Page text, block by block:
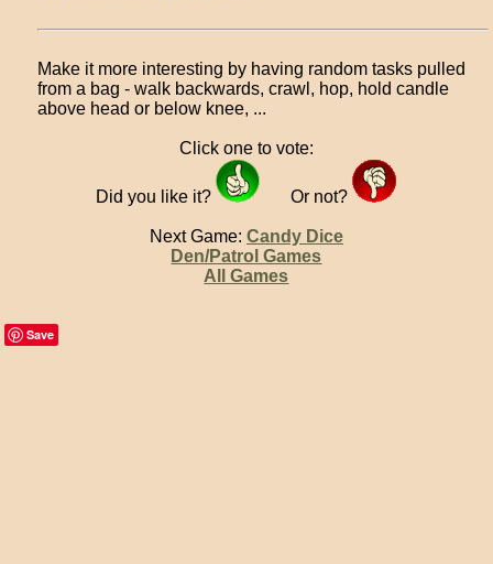
Make it more interesting by having random tasks pulled
from a bag - walk backwards, crawl, hop, hold candle
above head or below knee, ...
Click one to vote:
Did you like it? Or not?
Next Game: Candy Dice
Den/Patrol Games
All Games
Save